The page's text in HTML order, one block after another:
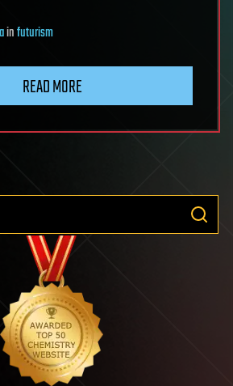
infuturism
READ MORE